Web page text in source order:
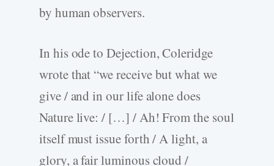
by human observers.
In his ode to Dejection, Coleridge
wrote that “we receive but what we
give / and in our life alone does
Nature live: / […] / Ah! From the soul
itself must issue forth / A light, a
glory, a fair luminous cloud /